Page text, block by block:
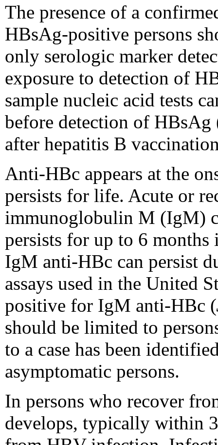
The presence of a
HBsAg-positive persons
only serologic marker
exposure to detection of
sample nucleic acid tests
before detection of HBsAg
after hepatitis B
Anti-HBc appears at the
persists for life. Acute or
immunoglobulin M (IgM)
persists for up to 6
IgM anti-HBc can persist
assays used in the United
positive for IgM anti-HBc (
should be limited to
to a case has been
asymptomatic persons.
In persons who recover
develops, typically within